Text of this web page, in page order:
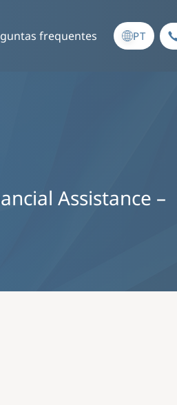
frequentes PT
Assistance –